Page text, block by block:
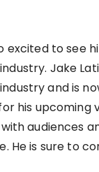
excited to see
Jake
and is
his upcoming
audiences
He is sure to